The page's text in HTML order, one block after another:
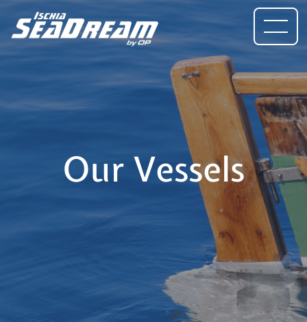
Our Vessels